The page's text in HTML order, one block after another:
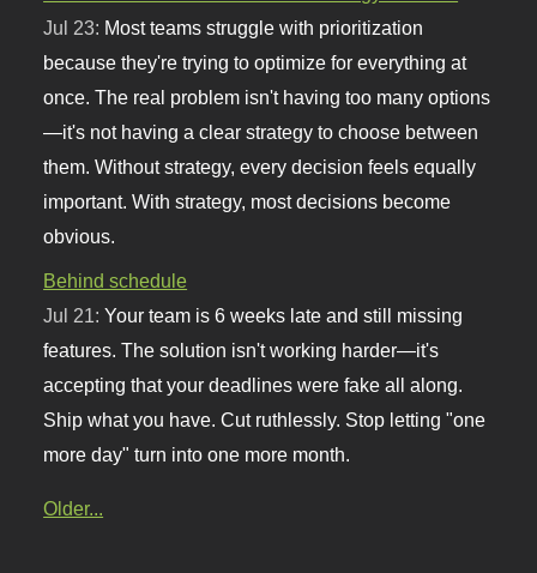
Jul 23: Most teams struggle with prioritization
because they're trying to optimize for everything at
once. The real problem isn't having too many options
—it's not having a clear strategy to choose between
them. Without strategy, every decision feels equally
important. With strategy, most decisions become
obvious.
Behind schedule
Jul 21:Your team is 6 weeks late and still missing
features. The solution isn't working harder—it's
accepting that your deadlines were fake all along.
Ship what you have. Cut ruthlessly. Stop letting "one
more day" turn into one more month.
Older...